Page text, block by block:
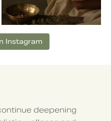
Instagram
deepening